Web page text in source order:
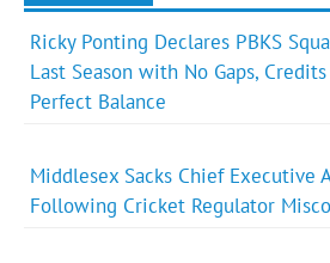
Ricky Ponting Declares PBKS
Last Season with No Gaps,
Perfect Balance
Middlesex Sacks Chief Executive
Following Cricket Regulator